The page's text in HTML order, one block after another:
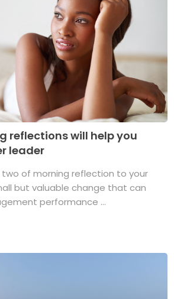
reflections will help you
leader
of morning reflection to your
but valuable change that can
performance ...